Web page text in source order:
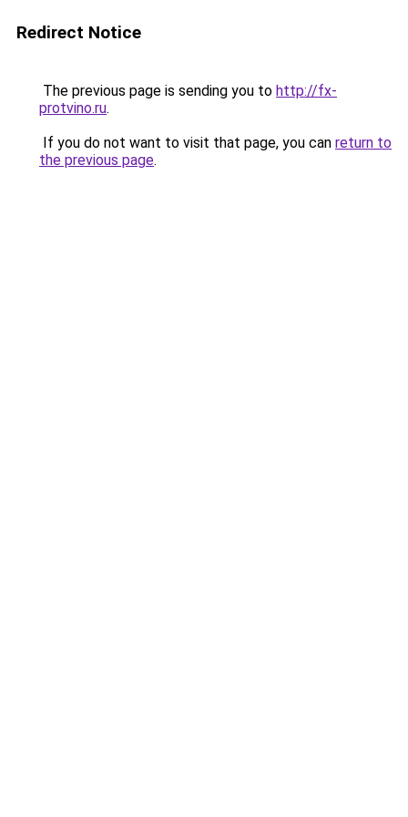
Redirect Notice
The previous page is sending you to http://fx-
protvino.ru.
If you do not want to visit that page, you can return to
the previous page.